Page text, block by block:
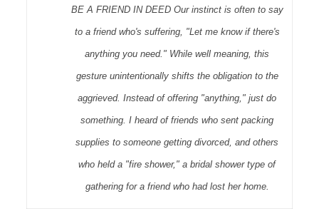
BE A FRIEND IN DEED Our instinct is often to say
to a friend who's suffering, "Let me know if there's
anything you need." While well meaning, this
gesture unintentionally shifts the obligation to the
aggrieved. Instead of offering "anything," just do
something. I heard of friends who sent packing
supplies to someone getting divorced, and others
who held a "fire shower," a bridal shower type of
gathering for a friend who had lost her home.